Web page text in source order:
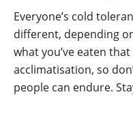
Everyone’s cold
different, depending
what you’ve eaten
acclimatisation, so
people can endure.